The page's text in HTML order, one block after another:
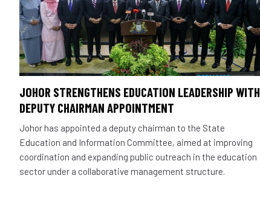
JOHOR STRENGTHENS EDUCATION LEADERSHIP WITH
DEPUTY CHAIRMAN APPOINTMENT
Johor has appointed a deputy chairman to the State
Education and Information Committee, aimed at improving
coordination and expanding public outreach in the education
sector under a collaborative management structure.